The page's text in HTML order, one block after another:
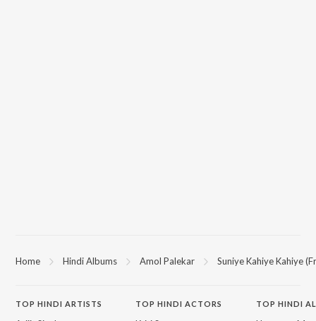
Home Hindi Albums Amol Palekar Suniye Kahiye Kahiye
TOP HINDI ARTISTS TOPHINDI ACTORS TOP HINDI